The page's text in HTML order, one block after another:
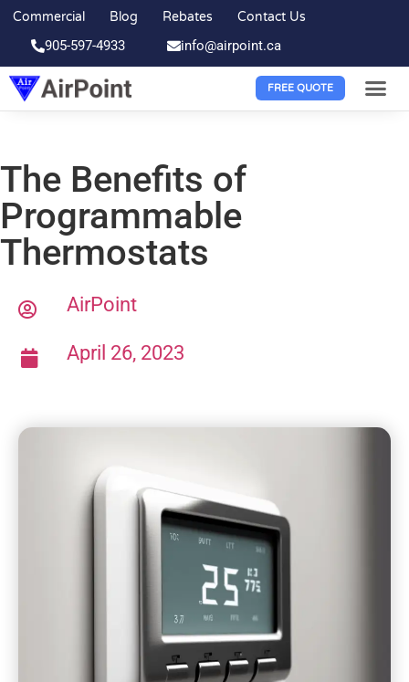
Commercial Blog Rebates Contact Us
905-597-4933 info@airpoint.ca
FREE QUOTE
The Benefits of
Programmable
Thermostats
AirPoint
April 26, 2023